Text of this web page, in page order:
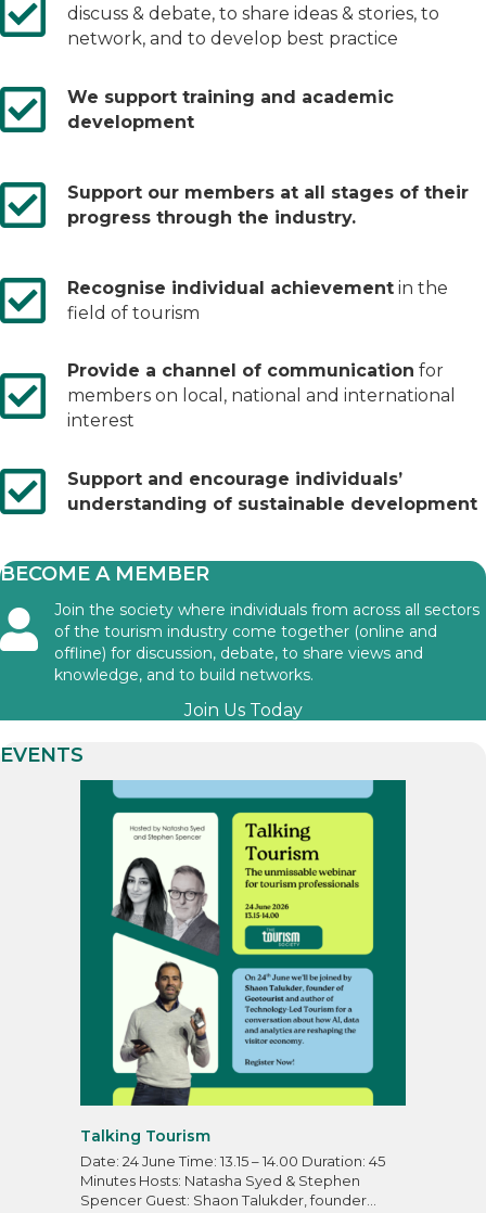
discuss & debate, to share ideas & stories, to
network, and to develop best practice
We support training and academic
development
Support our members at all stages of their
progress through the industry.
Recognise individual achievement in the
field of tourism
Provide a channel of communication for
members on local, national and international
interest
Support and encourage individuals’
understanding of sustainable development
BECOME A MEMBER
Join the society where individuals from across all sectors
of the tourism industry come together (online and
offline) for discussion, debate, to share views and
knowledge, and to build networks.
Join Us Today
EVENTS
Talking Tourism
Date: 24 June Time: 13.15 – 14.00 Duration: 45
Minutes Hosts: Natasha Syed & Stephen
Spencer Guest: Shaon Talukder, founder…